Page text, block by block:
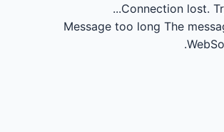
Connection lost.
Message too long The